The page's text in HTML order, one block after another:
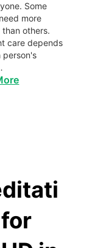
Some
more
others.
care depends
person's